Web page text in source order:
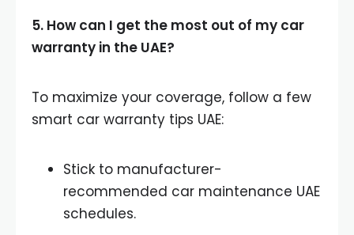
5. How can I get the most out of my car
warranty in the UAE?
To maximize your coverage, follow a few
smart car warranty tips UAE:
Stick to manufacturer-
recommended car maintenance UAE
schedules.